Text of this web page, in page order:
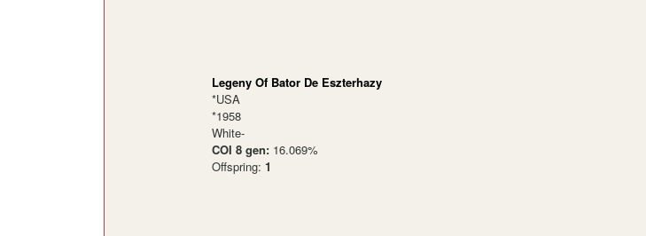
Legeny Of Bator De Eszterhazy
*USA
*1958
White-
COI 8 gen: 16.069%
Offspring: 1